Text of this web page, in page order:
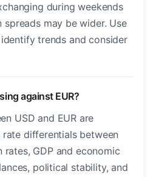
during weekends
may be wider. Use
trends and consider
against EUR?
USD and EUR are
differentials between
GDP and economic
political stability, and